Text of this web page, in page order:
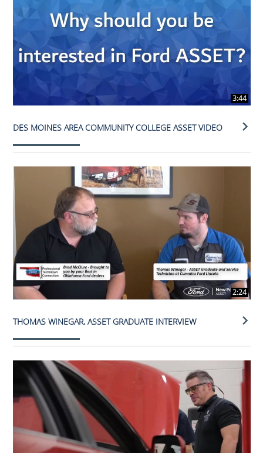
3:44
DES MOINES AREA COMMUNITY COLLEGE ASSET VIDEO
2:24
THOMAS WINEGAR, ASSET GRADUATE INTERVIEW